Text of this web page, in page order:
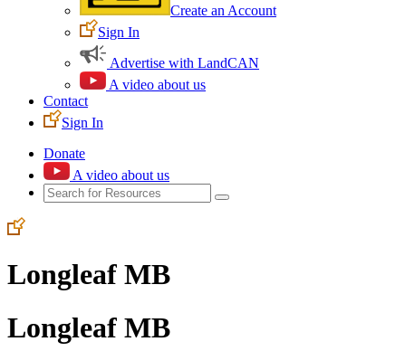
Create an Account
Sign In
Advertise with LandCAN
A video about us
Contact
Sign In
Donate
A video about us
Longleaf MB
Longleaf MB